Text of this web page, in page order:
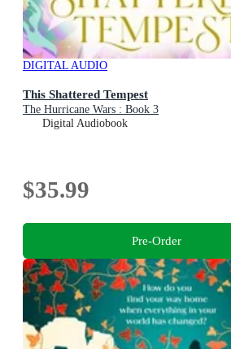
DIGITAL AUDIO
This Shattered Tempest
The Hurricane Wars : Book 3
Digital Audiobook
$35.99
Pre-Order